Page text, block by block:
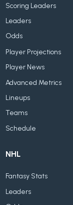
Scoring Leaders
Leaders
Odds
Player Projections
Player News
Advanced Metrics
Lineups
Teams
Schedule
NHL
Fantasy Stats
Leaders